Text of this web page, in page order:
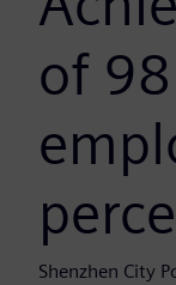
of
Shenzhen City